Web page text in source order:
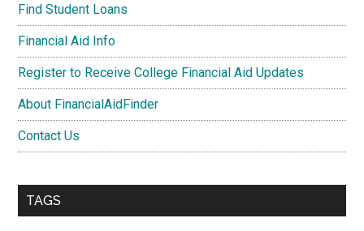
Find Student Loans
Financial Aid Info
Register to Receive College Financial Aid Updates
About FinancialAidFinder
Contact Us
TAGS